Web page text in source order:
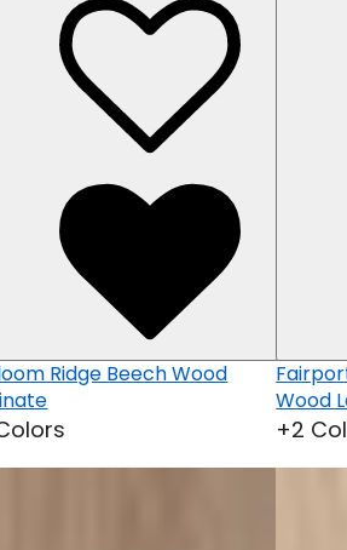
Ridge Beech Wood
Wood
+2